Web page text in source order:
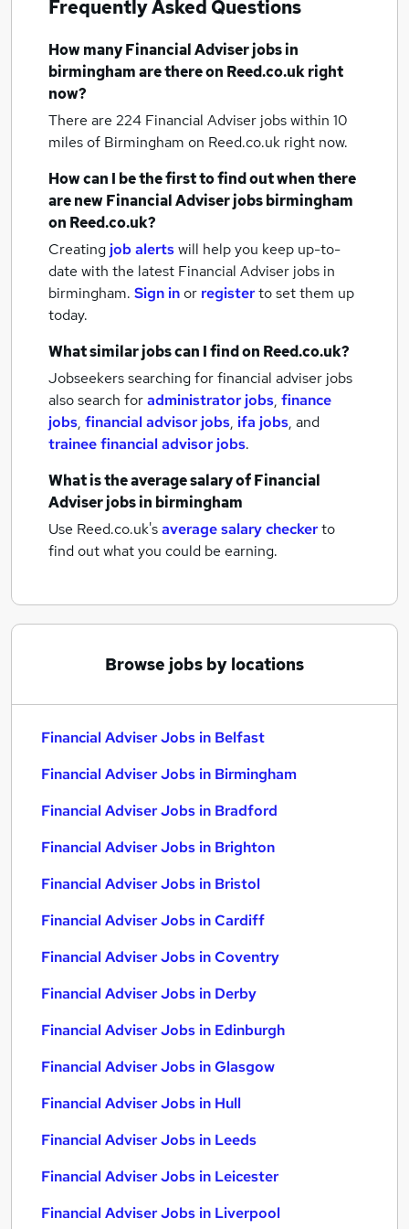
Frequently Asked Questions
How manyFinancial Adviser jobsin
birminghamare there on Reed.co.uk right
now?
There are 224 Financial Adviser jobs within 10
miles of Birmingham on Reed.co.uk right now.
How can I be the first to find out when there
are newFinancial Adviser jobsbirmingham
on Reed.co.uk?
Creating job alertswill help you keep up-to-
date with the latest Financial Adviser jobs in
birmingham. Sign inor registerto set them up
today.
What similar jobs can I find on Reed.co.uk?
Jobseekers searching for financial adviser jobs
also search foradministrator jobs, finance
jobs, financial advisor jobs, ifa jobs, and
trainee financial advisor jobs.
What is the average salary ofFinancial
Adviser jobsin birmingham
Use Reed.co.uk'saverage salary checkerto
find out what you could be earning.
Browse jobs by locations
Financial Adviser Jobs in Belfast
Financial Adviser Jobs in Birmingham
Financial Adviser Jobs in Bradford
Financial Adviser Jobs in Brighton
Financial Adviser Jobs in Bristol
Financial Adviser Jobs in Cardiff
Financial Adviser Jobs in Coventry
Financial Adviser Jobs in Derby
Financial Adviser Jobs in Edinburgh
Financial Adviser Jobs in Glasgow
Financial Adviser Jobs in Hull
Financial Adviser Jobs in Leeds
Financial Adviser Jobs in Leicester
Financial Adviser Jobs in Liverpool